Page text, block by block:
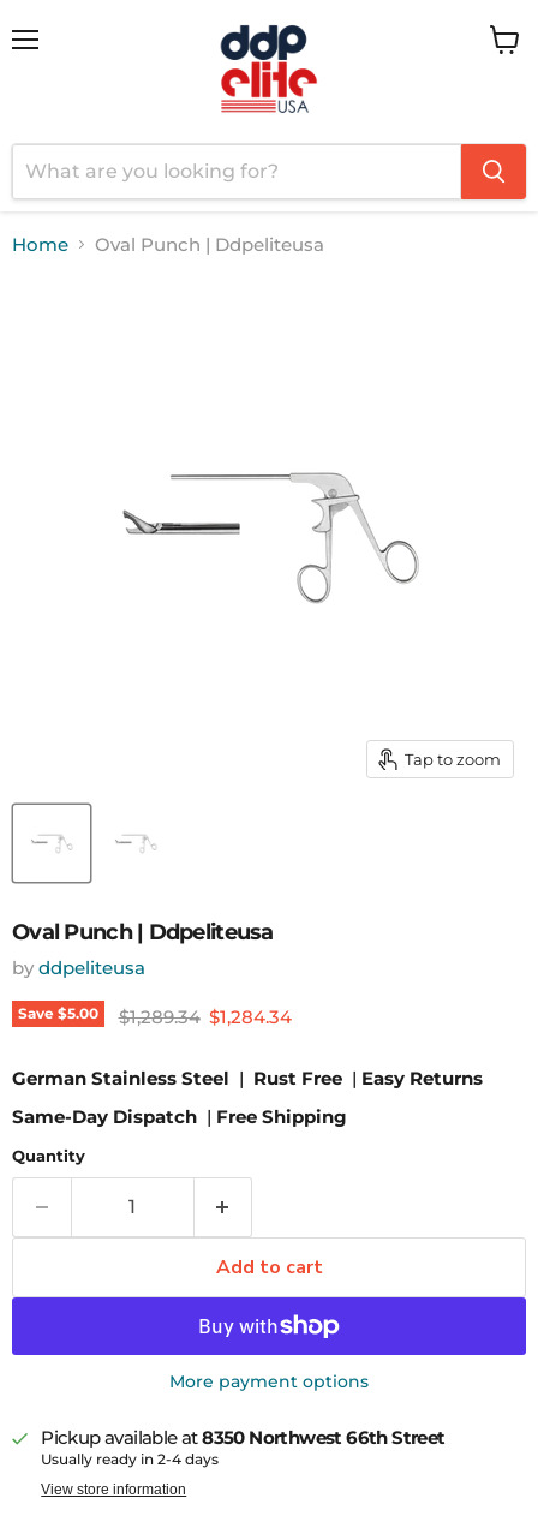
Home Oval Punch | Ddpeliteusa
Tap to zoom
Oval Punch | Ddpeliteusa
by ddpeliteusa
Save $5.00 Original price
$1,289.34 Current price
$1,284.34
German Stainless Steel | Rust Free | Easy Returns
Same-Day Dispatch | Free Shipping
Quantity
Add to cart
More payment options
Pickup available at8350 Northwest 66th Street
Usually ready in 2-4 days
View store information